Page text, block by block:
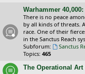
Warhammer
There is no peace
by all kinds of threats.
race. One of their
in the Sanctus Reach
Subforum:
Sanctus
Topics: 465
The Operational Art